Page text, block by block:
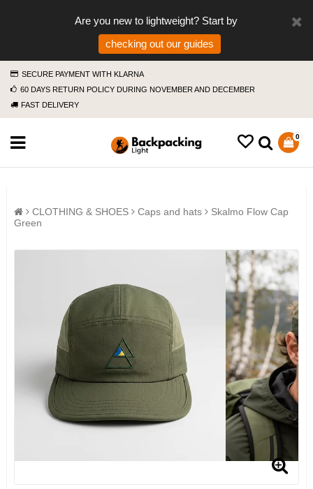
Are you new to lightweight? Start by
checking out our guides
SECURE PAYMENT WITH KLARNA
60 DAYS RETURN POLICY DURING NOVEMBER AND DECEMBER
FAST DELIVERY
0
CLOTHING & SHOES Caps and hats
Skalmo Flow Cap
Green